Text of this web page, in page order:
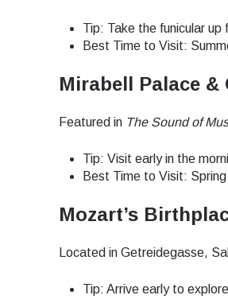
Tip: Take the funicular
Best Time to Visit:
Mirabell Palace &
Featured in The Sound of
Tip: Visit early in the
Best Time to Visit:
Mozart’s
Located in Getreidegasse,
Tip: Arrive early to